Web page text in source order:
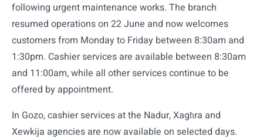
following urgent maintenance works. The branch
resumed operations on 22 June and now welcomes
customers from Monday to Friday between 8:30am and
1:30pm. Cashier services are available between 8:30am
and 11:00am, while all other services continue to be
offered by appointment.
In Gozo, cashier services at the Nadur, Xagħra and
Xewkija agencies are now available on selected days.